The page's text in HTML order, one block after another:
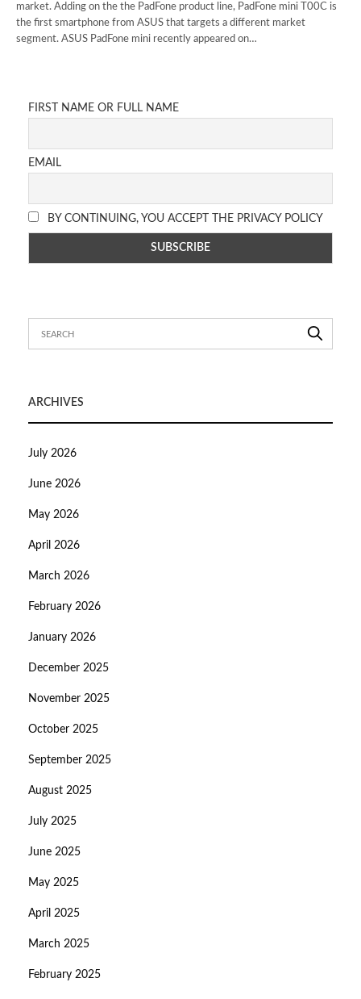
market. Adding on the the PadFone product line, PadFone mini T00C is
the first smartphone from ASUS that targets a different market
segment. ASUS PadFone mini recently appeared on…
FIRST NAME OR FULL NAME
EMAIL
BY CONTINUING, YOU ACCEPT THE PRIVACY POLICY
ARCHIVES
July 2026
June 2026
May 2026
April 2026
March 2026
February 2026
January 2026
December 2025
November 2025
October 2025
September 2025
August 2025
July 2025
June 2025
May 2025
April 2025
March 2025
February 2025